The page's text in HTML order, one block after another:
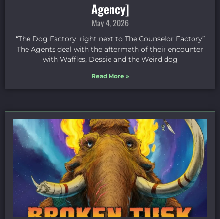
Agency]
May 4, 2026
“The Dog Factory, right next to The Counselor Factory”
The Agents deal with the aftermath of their encounter
with Waffles, Dessie and the Weird dog
Read More »